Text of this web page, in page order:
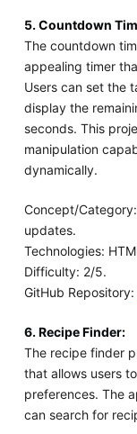
5. Countdown
The countdown
appealing timer
Users can set the
display the
seconds. This
manipulation
dynamically.
Concept/
updates.
Technologies:
Difficulty: 2/5.
GitHub Repository:
6. Recipe Finder:
The recipe finder
that allows users
preferences. The
can search for